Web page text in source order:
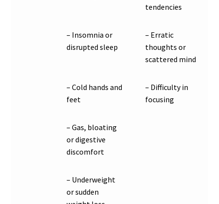
tendencies
– Insomnia or
disrupted sleep
– Erratic
thoughts or
scattered mind
– Cold hands and
feet
– Difficulty in
focusing
– Gas, bloating
or digestive
discomfort
– Underweight
or sudden